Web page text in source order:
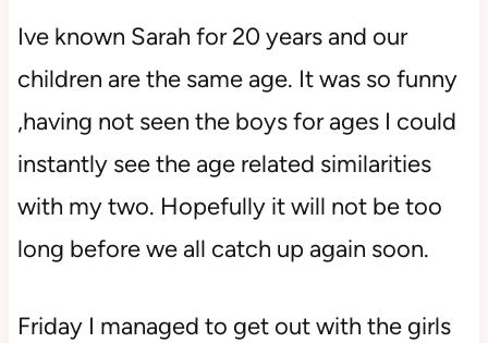
Ive known Sarah for 20 years and our
children are the same age. It was so funny
,having not seen the boys for ages I could
instantly see the age related similarities
with my two. Hopefully it will not be too
long before we all catch up again soon.
Friday I managed to get out with the girls